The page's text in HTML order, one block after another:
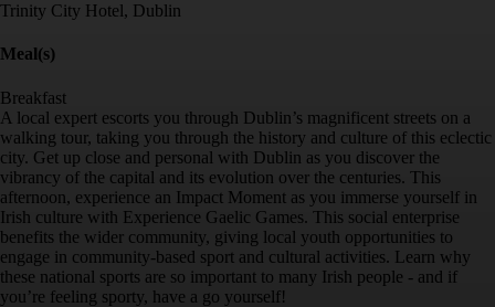
Trinity City Hotel, Dublin
Meal(s)
Breakfast
A local expert escorts you through Dublin’s magnificent streets on a
walking tour, taking you through the history and culture of this eclectic
city. Get up close and personal with Dublin as you discover the
vibrancy of the capital and its evolution over the centuries. This
afternoon, experience an Impact Moment as you immerse yourself in
Irish culture with Experience Gaelic Games. This social enterprise
benefits the wider community, giving local youth opportunities to
engage in community-based sport and cultural activities. Learn why
these national sports are so important to many Irish people - and if
you’re feeling sporty, have a go yourself!